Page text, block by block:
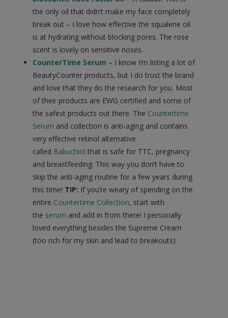
the only oil that didn’t make my face completely
break out – I love how effective the squalene oil
is at hydrating without blocking pores. The rose
scent is lovely on sensitive noses.
CounterTime Serum – I know I’m listing a lot of
BeautyCounter products, but I do trust the brand
and love that they do the research for you. Most
of their products are EWG certified and some of
the safest products out there. The Countertime
Serum and collection is anti-aging and contains
very effective retinol alternative
called Bakuchiol that is safe for TTC, pregnancy
and breastfeeding. This way you don’t have to
skip the anti-aging routine for a few years during
this time! TIP: If you’re weary of spending on the
entire Countertime Collection, start with
the serum and add in from there! I personally
loved everything besides the Supreme Cream
(too rich for my skin and lead to breakouts).